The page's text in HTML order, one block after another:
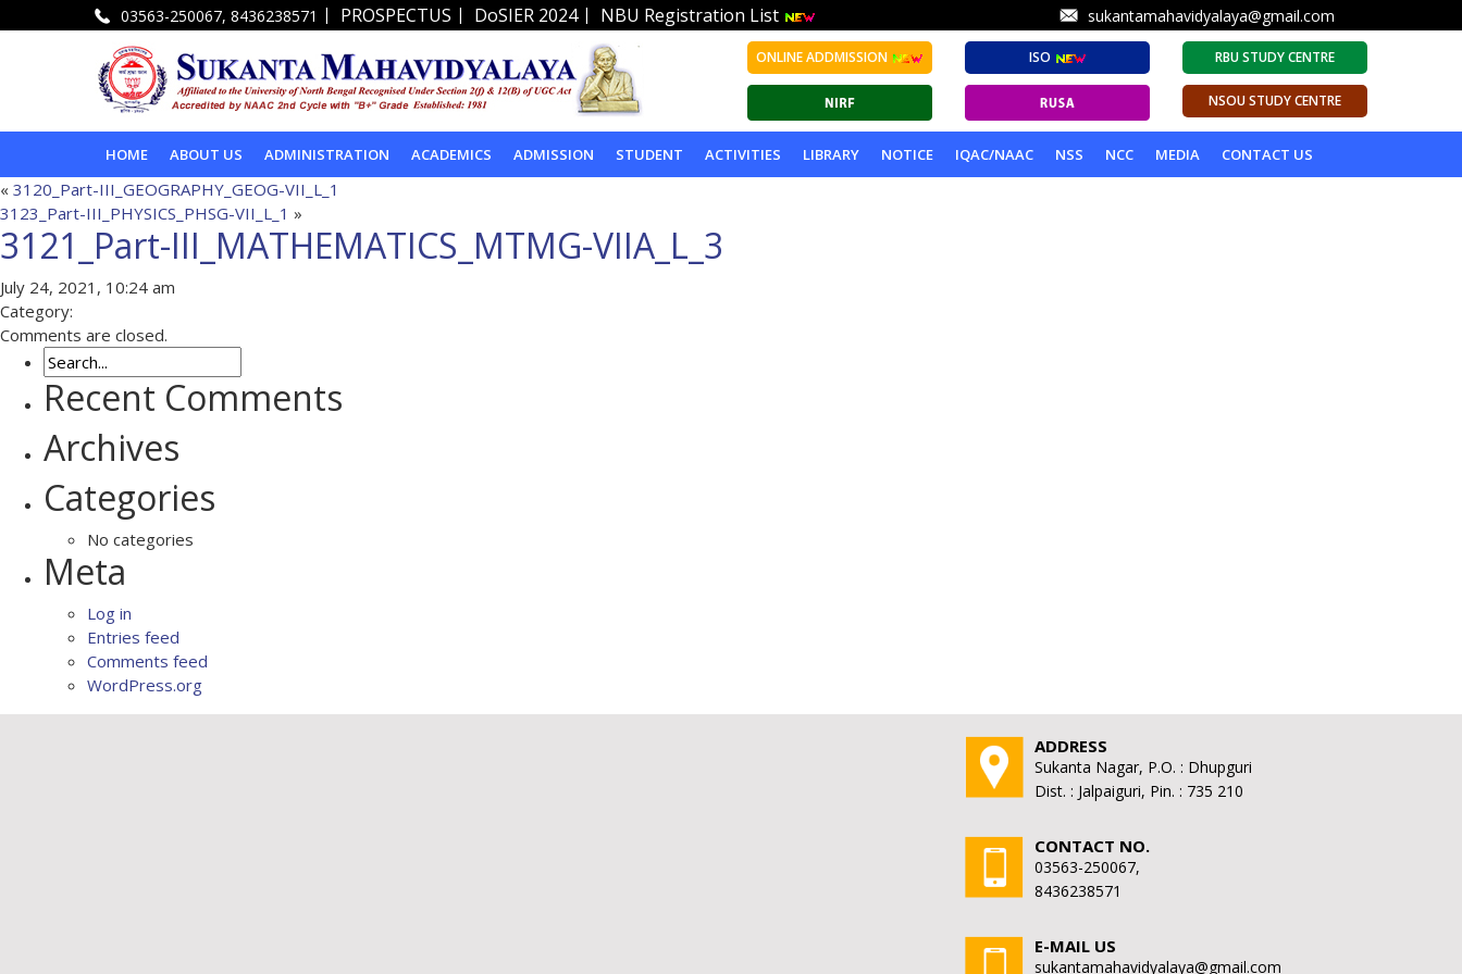
03563-250067, 8436238571 | PROSPECTUS | DoSIER 2024| NBU Registration List sukantamahavidyalaya@gmail.com
ONLINE ADDMISSION ISO RBU STUDY CENTRE
NSOU STUDY CENTRE
HOME ABOUT US ADMINISTRATION ACADEMICS ADMISSION STUDENT ACTIVITIES LIBRARY NOTICE IQAC/NAAC NSS NCC MEDIA CONTACT US
« 3120_Part-III_GEOGRAPHY_GEOG-VII_L_1
3123_Part-III_PHYSICS_PHSG-VII_L_1 »
3121_Part-III_MATHEMATICS_MTMG-VIIA_L_3
July 24, 2021, 10:24 am
Category:
Comments are closed.
Recent Comments
Archives
Categories
No categories
Meta
Log in
Entries feed
Comments feed
WordPress.org
ADDRESS
Sukanta Nagar, P.O. : Dhupguri
Dist. : Jalpaiguri, Pin. : 735 210
CONTACT NO.
03563-250067,
8436238571
E-MAIL US
sukantamahavidyalaya@gmail.com